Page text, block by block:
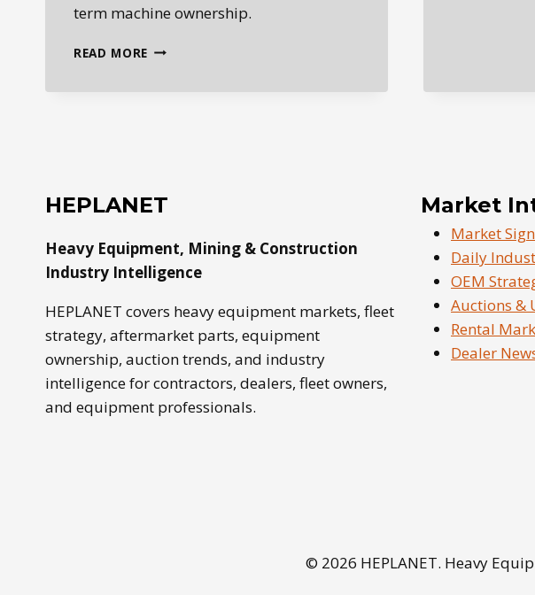
term machine ownership.
READ MORE HOW
HEPLANET
Heavy Equipment, Mining & Construction
Industry Intelligence
HEPLANET covers heavy equipment markets, fleet
strategy, aftermarket parts, equipment
ownership, auction trends, and industry
intelligence for contractors, dealers, fleet owners,
and equipment professionals.
Market
Market
Daily
OEM
Auctions &
Rental
Dealer
© 2026 HEPLANET. Heavy